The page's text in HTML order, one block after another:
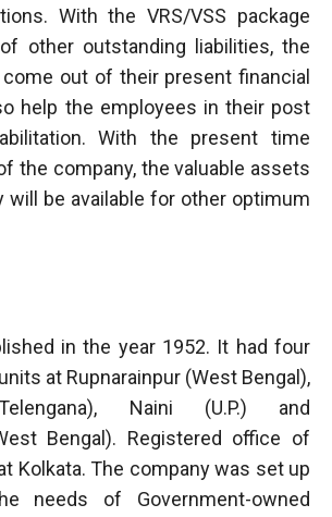
With the VRS/VSS package
other outstanding liabilities, the
out of their present financial
help the employees in their post
With the present time
the company, the valuable assets
will be available for other optimum
in the year 1952. It had four
at Rupnarainpur (West Bengal),
Naini (U.P.) and
Bengal). Registered office of
Kolkata. The company was set up
needs of Government-owned